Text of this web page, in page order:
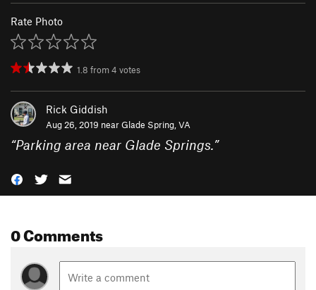
Rate Photo
1.8 from4 votes
Rick Giddish
Aug 26, 2019 nearGlade Spring, VA
“Parking area near Glade Springs.”
0 Comments